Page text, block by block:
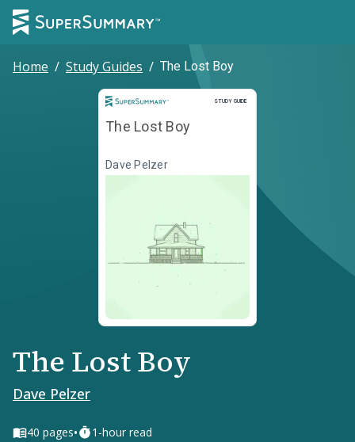
Home / Study Guides / The Lost Boy
STUDY GUIDE
Study Guide
The Lost Boy
Dave Pelzer
The Lost Boy
Dave Pelzer
40 pages• 1-hour read